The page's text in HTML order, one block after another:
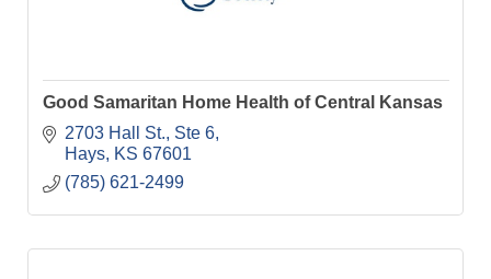
Good Samaritan Home Health of Central Kansas
2703 Hall St., Ste 6
Hays
KS 67601
(785) 621-2499